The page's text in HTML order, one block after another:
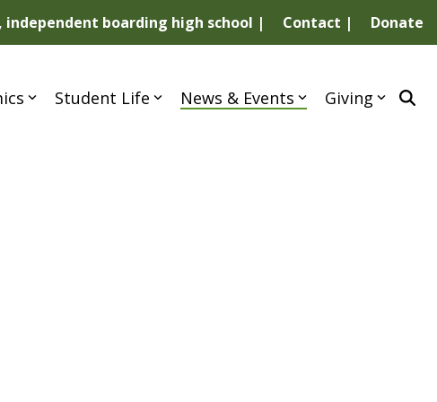
independent boarding high school | Contact | Donate
Student Life News & Events Giving